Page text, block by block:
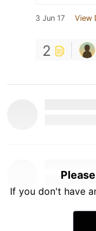
3 Jun 17 View
2
If you don't have